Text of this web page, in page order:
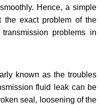
Hence, a simple
the exact problem of the
problems in
known as the troubles
fluid leak can be
seal, loosening of the